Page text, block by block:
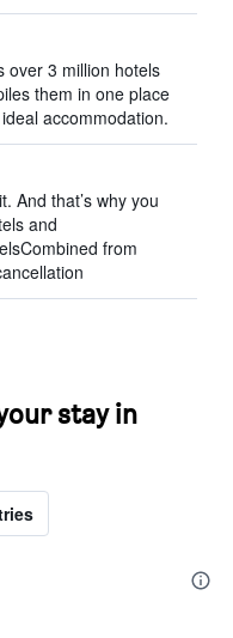
over 3 million hotels
them in one place
accommodation.
And that’s why you
and
from
stay in